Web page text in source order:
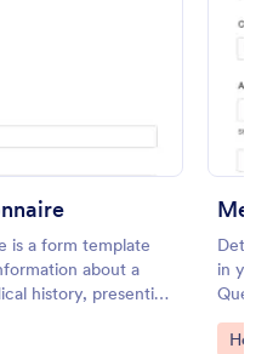
is a form template
about a
history, presenting
lifestyle habits,
to their
in
apps.
Go